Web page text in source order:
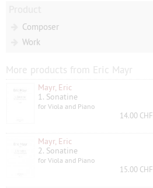
Composer
Work
More products from Eric Mayr
Mayr, Eric
1. Sonatine
for Viola and Piano
14.00 CHF
Mayr, Eric
2. Sonatine
for Viola and Piano
15.00 CHF